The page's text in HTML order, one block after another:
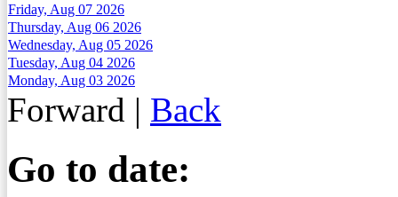
Friday, Aug 07 2026
Thursday, Aug 06 2026
Wednesday, Aug 05 2026
Tuesday, Aug 04 2026
Monday, Aug 03 2026
Forward | Back
Go to date: